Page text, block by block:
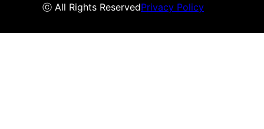
ⓒ All Rights ReservedPrivacy Policy